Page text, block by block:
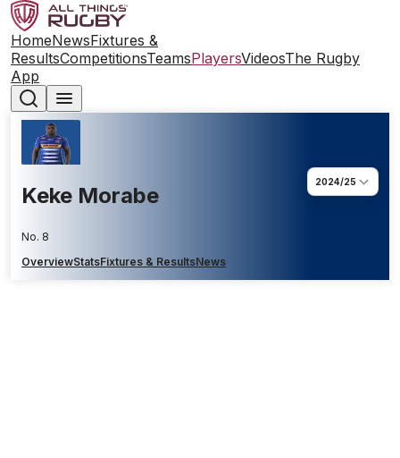
HomeNewsFixtures &
ResultsCompetitionsTeamsPlayersVideosThe Rugby
App
Keke Morabe
No. 8
2024/25
OverviewStatsFixtures & ResultsNews